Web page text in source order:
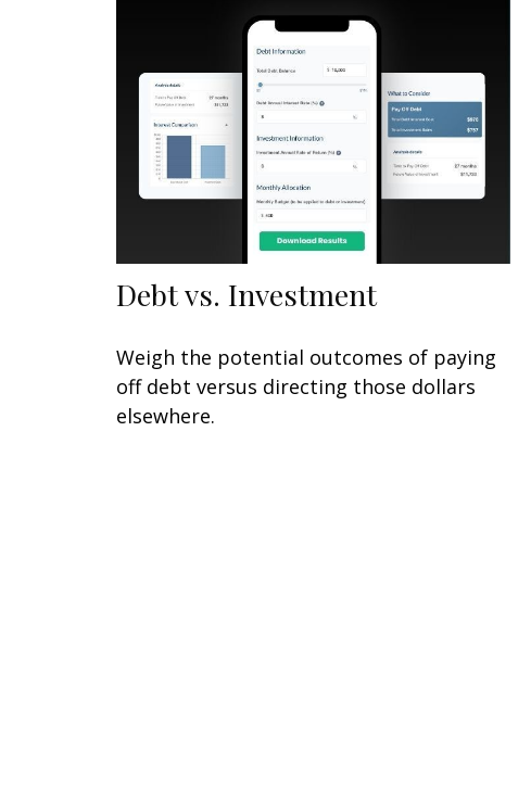
Debt vs. Investment
Weigh the potential outcomes of paying
off debt versus directing those dollars
elsewhere.